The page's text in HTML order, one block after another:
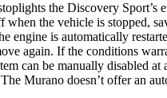
the Discovery Sport’s
when the vehicle is stopped,
engine is automatically
again. If the conditions
can be manually disabled at
Murano doesn’t offer an